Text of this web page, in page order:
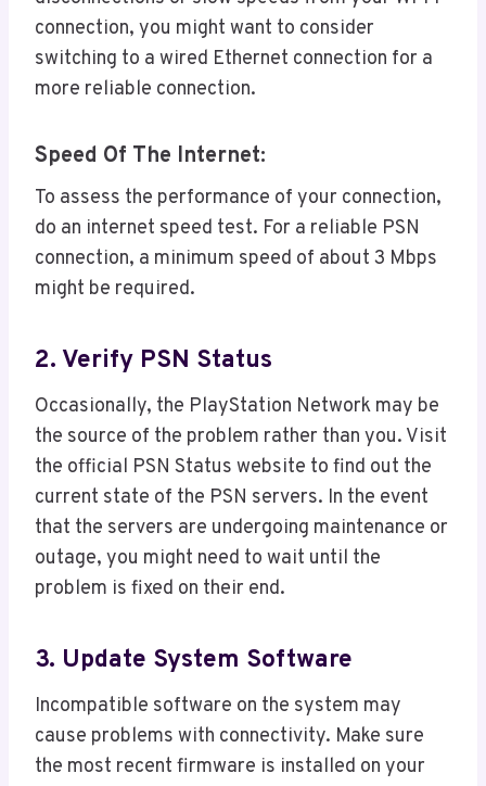
connection, you might want to consider
switching to a wired Ethernet connection for a
more reliable connection.
Speed Of The Internet:
To assess the performance of your connection,
do an internet speed test. For a reliable PSN
connection, a minimum speed of about 3 Mbps
might be required.
2. Verify PSN Status
Occasionally, the PlayStation Network may be
the source of the problem rather than you. Visit
the official PSN Status website to find out the
current state of the PSN servers. In the event
that the servers are undergoing maintenance or
outage, you might need to wait until the
problem is fixed on their end.
3. Update System Software
Incompatible software on the system may
cause problems with connectivity. Make sure
the most recent firmware is installed on your